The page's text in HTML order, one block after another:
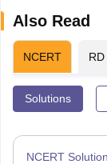
Also Read
NCERT
Solutions
NCERT